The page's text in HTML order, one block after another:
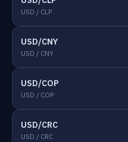
USD / CLP
USD/CNY
USD / CNY
USD/COP
USD / COP
USD/CRC
USD / CRC